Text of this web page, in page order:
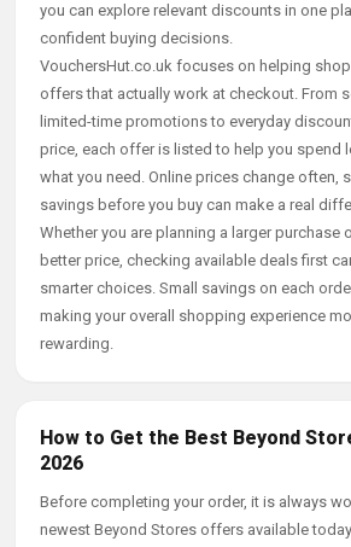
you can explore relevant discounts in one
confident buying decisions.
VouchersHut.co.uk focuses on helping
offers that actually work at checkout. From
limited-time promotions to everyday
price, each offer is listed to help you spend
what you need. Online prices change often,
savings before you buy can make a real
Whether you are planning a larger purchase
better price, checking available deals first
smarter choices. Small savings on each
making your overall shopping experience
rewarding.
How to Get the Best Beyond
2026
Before completing your order, it is always
newest Beyond Stores offers available